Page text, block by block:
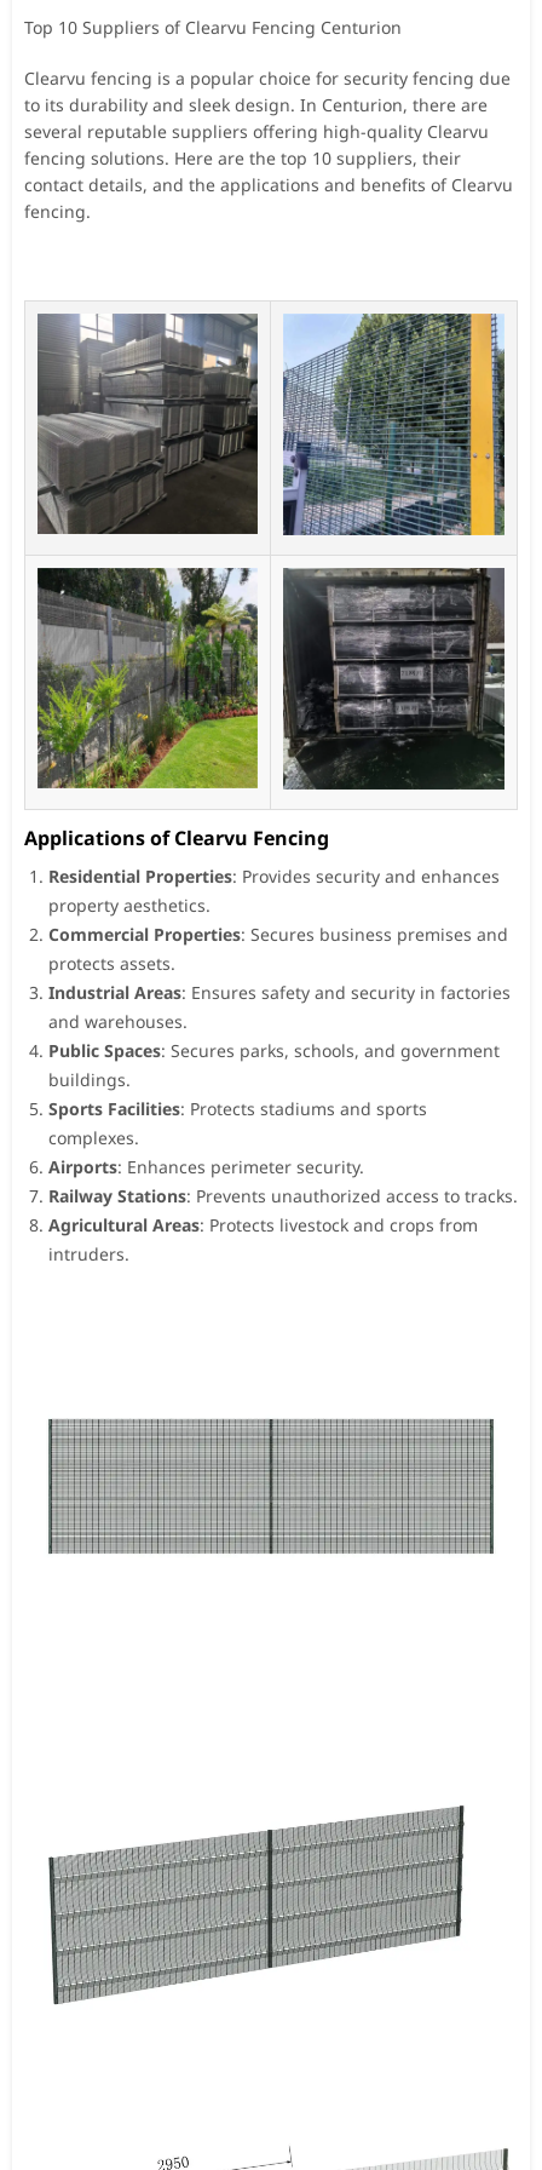
Top 10 Suppliers of Clearvu Fencing Centurion
Clearvu fencing is a popular choice for security fencing due
to its durability and sleek design. In Centurion, there are
several reputable suppliers offering high-quality Clearvu
fencing solutions. Here are the top 10 suppliers, their
contact details, and the applications and benefits of Clearvu
fencing.
Applications of Clearvu Fencing
Residential Properties: Provides security and enhances
property aesthetics.
Commercial Properties: Secures business premises and
protects assets.
Industrial Areas: Ensures safety and security in factories
and warehouses.
Public Spaces: Secures parks, schools, and government
buildings.
Sports Facilities: Protects stadiums and sports
complexes.
Airports: Enhances perimeter security.
Railway Stations: Prevents unauthorized access to tracks.
Agricultural Areas: Protects livestock and crops from
intruders.